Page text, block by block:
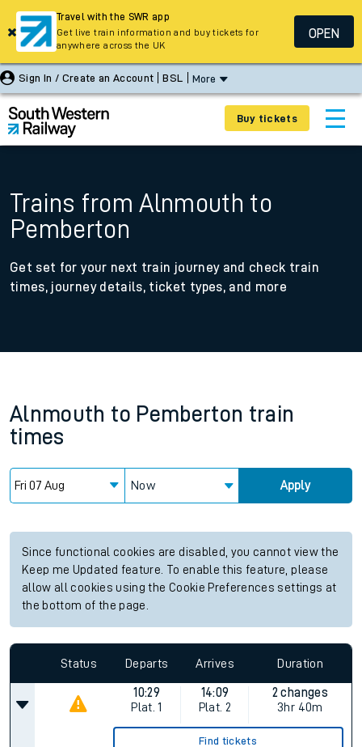
Sign In / Create an Account BSL More
Buy tickets
Trains from Alnmouth to
Pemberton
Get set for your next train journey and check train
times, journey details, ticket types, and more
Alnmouth to Pemberton train
times
Now Apply
Since functional cookies are disabled, you cannot view the
Keep me Updated feature. To enable this feature, please
allow all cookies using the Cookie Preferences settings at
the bottom of the page.
Status Departs Arrives Duration
10:29
Plat. 1
14:09
Plat. 2
2 changes
3hr 40m
Find tickets
Travel with the SWR app
Get live train information and buy tickets for
anywhere across the UK
OPEN